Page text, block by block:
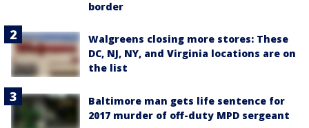
border
Walgreens closing more stores: These
DC, NJ, NY, and Virginia locations are on
the list
Baltimore man gets life sentence for
2017 murder of off-duty MPD sergeant